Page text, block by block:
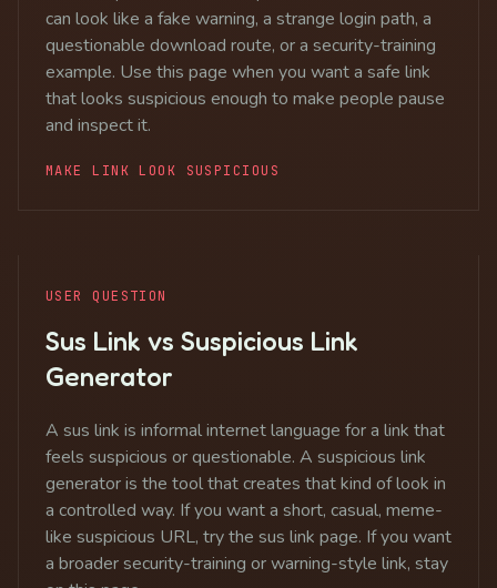
can look like a fake warning, a strange login path, a
questionable download route, or a security-training
example. Use this page when you want a safe link
that looks suspicious enough to make people pause
and inspect it.
MAKE LINK LOOK SUSPICIOUS
USER QUESTION
Sus Link vs Suspicious Link
Generator
A sus link is informal internet language for a link that
feels suspicious or questionable. A suspicious link
generator is the tool that creates that kind of look in
a controlled way. If you want a short, casual, meme-
like suspicious URL, try the sus link page. If you want
a broader security-training or warning-style link, stay